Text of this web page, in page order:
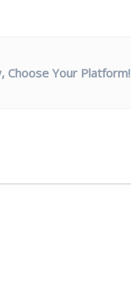
Choose Your Platform!